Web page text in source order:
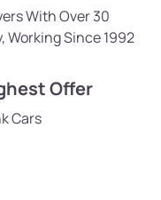
With Over 30
Working Since 1992
Offer
Cars